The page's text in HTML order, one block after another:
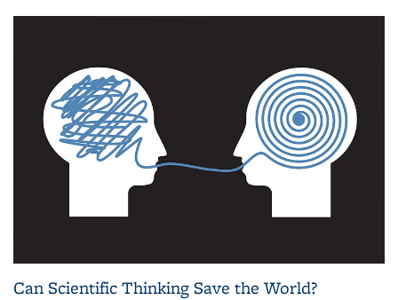
Can Scientific Thinking Save the World?